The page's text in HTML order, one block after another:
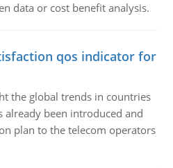
data or cost benefit analysis.
qos indicator for
the global trends in countries
already been introduced and
plan to the telecom operators